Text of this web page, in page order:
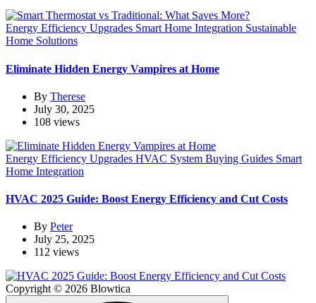
Energy Efficiency Upgrades Smart Home Integration Sustainable
Home Solutions
Eliminate Hidden Energy Vampires at Home
By Therese
July 30, 2025
108 views
Energy Efficiency Upgrades HVAC System Buying Guides Smart
Home Integration
HVAC 2025 Guide: Boost Energy Efficiency and Cut Costs
By Peter
July 25, 2025
112 views
Copyright © 2026 Blowtica